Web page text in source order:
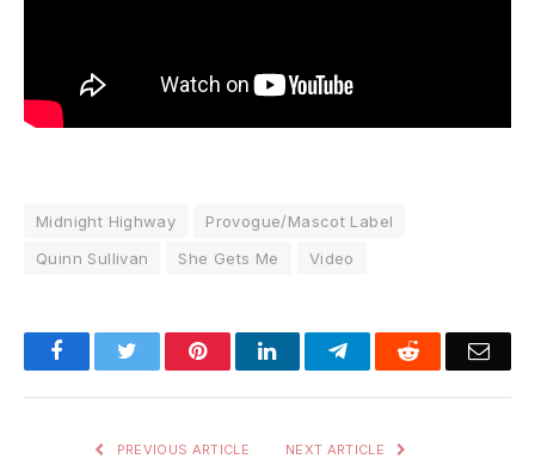
Midnight Highway
Provogue/Mascot Label
Quinn Sullivan
She Gets Me Video
FacebookTwitter PinterestLinkedInTelegramReddit
PREVIOUS ARTICLE NEXT ARTICLE